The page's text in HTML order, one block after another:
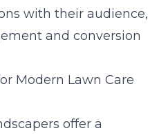
with their audience,
and conversion
Modern Lawn Care
offer a